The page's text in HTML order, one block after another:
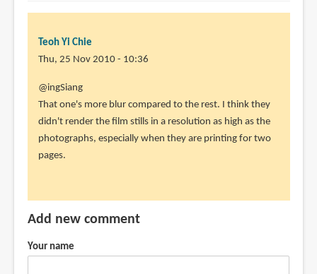
Teoh Yi Chie
Thu, 25 Nov 2010 - 10:36
In
reply
to
Hey
Parka,
my
ingSiang
@ingSiang
That one's more blur compared to the rest. I think they
didn't render the film stills in a resolution as high as the
photographs, especially when they are printing for two
pages.
Add new comment
Your name